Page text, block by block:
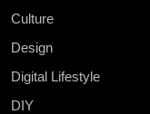
Culture
Design
Digital Lifestyle
DIY